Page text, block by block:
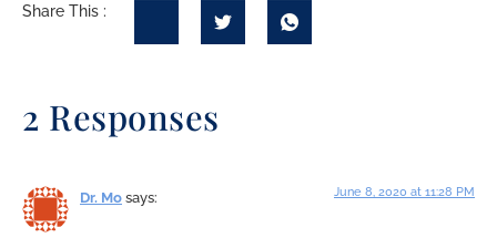
Share This :
2 Responses
Dr. Mo says: June 8, 2020 at 11:28 PM